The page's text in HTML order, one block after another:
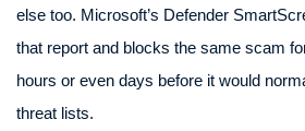
else too. Microsoft’s Defender
that report and blocks the same scam
hours or even days before it would
threat lists.